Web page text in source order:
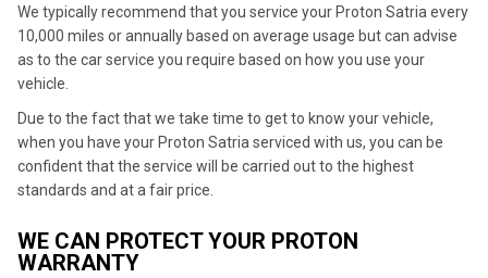
We typically recommend that you service your Proton Satria every
10,000 miles or annually based on average usage but can advise
as to the car service you require based on how you use your
vehicle.
Due to the fact that we take time to get to know your vehicle,
when you have your Proton Satria serviced with us, you can be
confident that the service will be carried out to the highest
standards and at a fair price.
WE CAN PROTECT YOUR PROTON
WARRANTY